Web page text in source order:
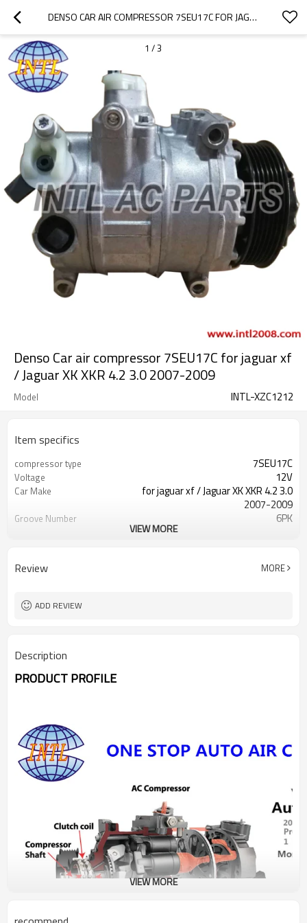
DENSO CAR AIR COMPRESSOR 7SEU17C FOR JAGUAR XF / JAGUAR XK XKR 4.2 3.0 2007-2009
1 /3
Denso Car air compressor 7SEU17C for jaguar xf
/ Jaguar XK XKR 4.2 3.0 2007-2009
Model INTL-XZC1212
Item specifics
compressor type 7SEU17C
Voltage 12V
Car Make
for jaguar xf / Jaguar XK XKR 4.2 3.0
2007-2009
Groove Number 6PK
VIEW MORE
Review MORE
ADD REVIEW
Description
PRODUCT PROFILE
VIEW MORE